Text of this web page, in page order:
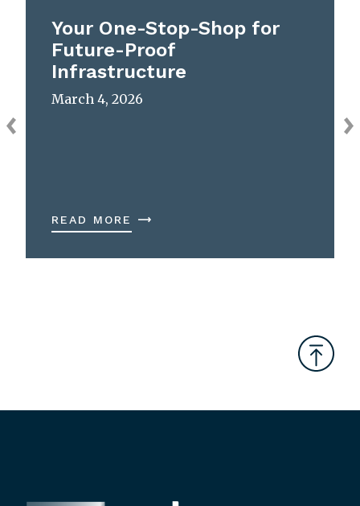
Your One-Stop-Shop for
Future-Proof
Infrastructure
March 4, 2026
READ MORE